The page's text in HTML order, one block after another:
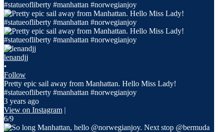
lenandjj
•
Follow
Pretty epic sail away from Manhattan. Hello Miss Lady!
#statueofliberty #manhattan #norwegianjoy
3 years ago
View on Instagram |
6/9